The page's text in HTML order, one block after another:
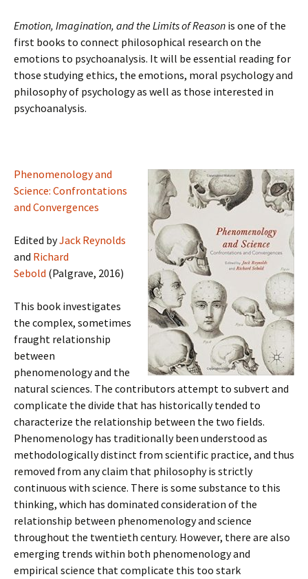
Emotion, Imagination, and the Limits of Reason is one of the
first books to connect philosophical research on the
emotions to psychoanalysis. It will be essential reading for
those studying ethics, the emotions, moral psychology and
philosophy of psychology as well as those interested in
psychoanalysis.
Phenomenology and
Science: Confrontations
and Convergences
Edited byJack Reynolds
and Richard
Sebold (Palgrave, 2016)
This book investigates
the complex, sometimes
fraught relationship
between
phenomenology and the
natural sciences. The contributors attempt to subvert and
complicate the divide that has historically tended to
characterize the relationship between the two fields.
Phenomenology has traditionally been understood as
methodologically distinct from scientific practice, and thus
removed from any claim that philosophy is strictly
continuous with science. There is some substance to this
thinking, which has dominated consideration of the
relationship between phenomenology and science
throughout the twentieth century. However, there are also
emerging trends within both phenomenology and
empirical science that complicate this too stark